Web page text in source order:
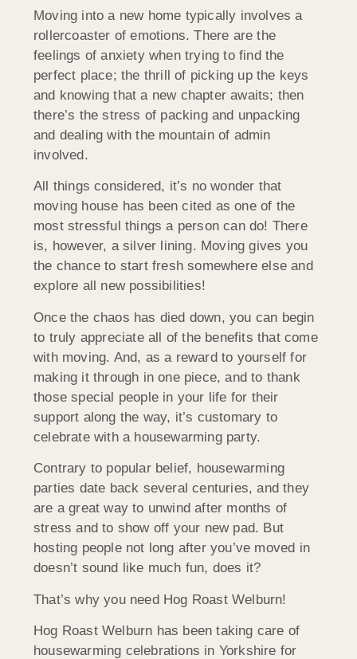
Moving into a new home typically involves a
rollercoaster of emotions. There are the
feelings of anxiety when trying to find the
perfect place; the thrill of picking up the keys
and knowing that a new chapter awaits; then
there’s the stress of packing and unpacking
and dealing with the mountain of admin
involved.
All things considered, it’s no wonder that
moving house has been cited as one of the
most stressful things a person can do! There
is, however, a silver lining. Moving gives you
the chance to start fresh somewhere else and
explore all new possibilities!
Once the chaos has died down, you can begin
to truly appreciate all of the benefits that come
with moving. And, as a reward to yourself for
making it through in one piece, and to thank
those special people in your life for their
support along the way, it’s customary to
celebrate with a housewarming party.
Contrary to popular belief, housewarming
parties date back several centuries, and they
are a great way to unwind after months of
stress and to show off your new pad. But
hosting people not long after you’ve moved in
doesn’t sound like much fun, does it?
That’s why you need Hog Roast Welburn!
Hog Roast Welburn has been taking care of
housewarming celebrations in Yorkshire for